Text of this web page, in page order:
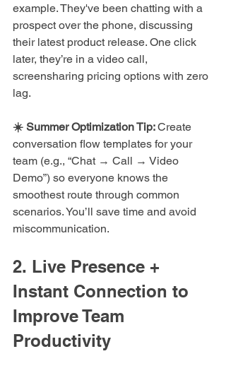
example. They've been chatting with a
prospect over the phone, discussing
their latest product release. One click
later, they’re in a video call,
screensharing pricing options with zero
lag.
☀️ Summer Optimization Tip: Create
conversation flow templates for your
team (e.g., “Chat → Call → Video
Demo”) so everyone knows the
smoothest route through common
scenarios. You’ll save time and avoid
miscommunication.
2. Live Presence +
Instant Connection to
Improve Team
Productivity